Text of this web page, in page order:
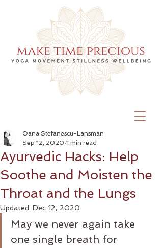
Ayurvedic Hacks: Help
Soothe and Moisten the
Throat and the Lungs
Oana Stefanescu-Lansman
Sep 12, 2020 1 min read
Updated: Dec 12, 2020
May we never again take
one single breath for